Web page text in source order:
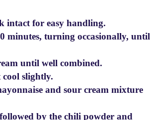
intact for easy handling.
minutes, turning occasionally, until
until well combined.
slightly.
and sour cream mixture
by the chili powder and